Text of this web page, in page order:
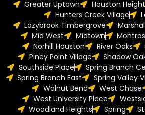
Greater Uptown
Houston
Hunters Creek Village
Lazybrook Timbergrove
Mid West
Midtown
Norhill Houston
River Oaks
Piney Point Village
Shadow
Southside Place
Spring Branch
Spring Branch East
Spring Valley
Walnut Bend
West Chase
West University Place
Woodland Heights
Spring